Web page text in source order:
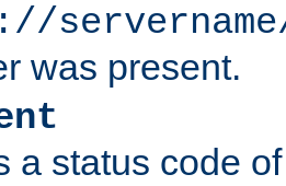
was present.
a status code